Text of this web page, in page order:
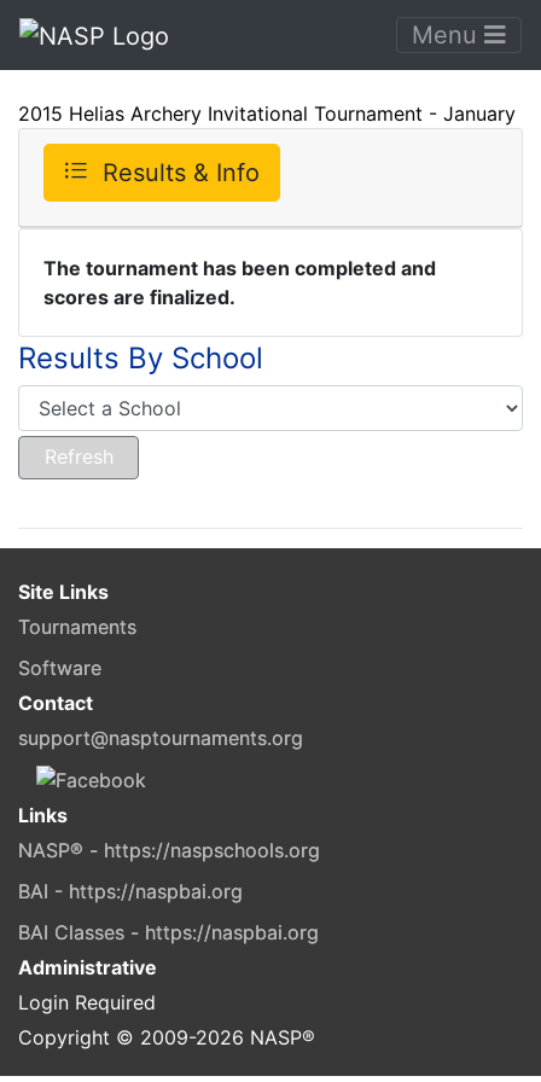
Menu
2015 Helias Archery Invitational Tournament - January
Results & Info
The tournament has been completed and
scores are finalized.
Results By School
Site Links
Tournaments
Software
Contact
support@nasptournaments.org
Links
NASP® - https://naspschools.org
BAI - https://naspbai.org
BAI Classes - https://naspbai.org
Administrative
Login Required
Copyright © 2009-2026 NASP®